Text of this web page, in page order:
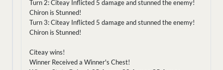
Turn 2: Citeay Inflicted 5 damage and stunned the enemy!
Chiron is Stunned!
Turn 3: Citeay Inflicted 5 damage and stunned the enemy!
Chiron is Stunned!
Citeay wins!
Winner Received a Winner's Chest!